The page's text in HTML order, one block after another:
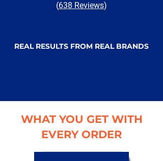
(638 Reviews)
REAL RESULTS FROM REAL BRANDS
WHAT YOU GET WITH
EVERY ORDER